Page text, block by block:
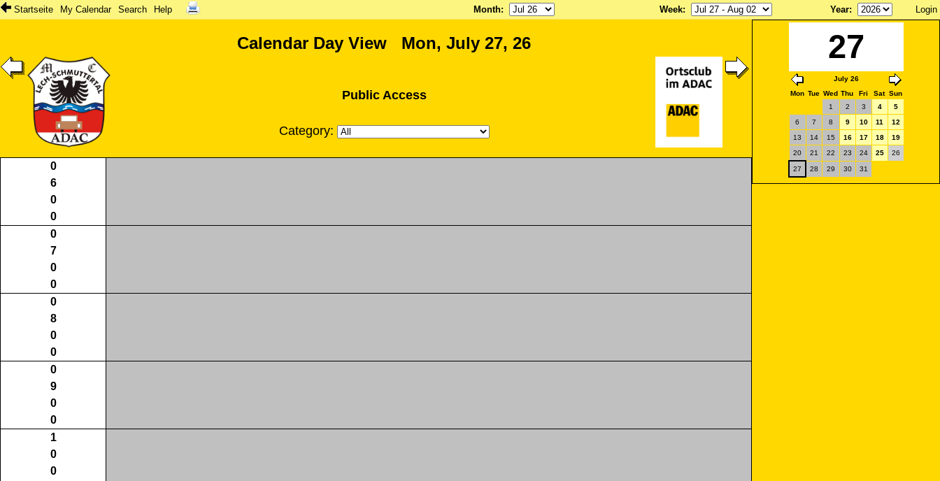
Startseite My Calendar Search Help Month: Week: Year: Login
Calendar Day View Mon, July 27, 26
Public Access
Category:
27
July 26
Mon Tue Wed Thu Fri Sat Sun
1
2 3 4
5
6
7 8 9 10 11
12
13
14 15 16 17 18
19
20
21 22 23 24 25 26
27 28 29 30 31
0
6
0
0
0
7
0
0
0
8
0
0
0
9
0
0
1
0
0